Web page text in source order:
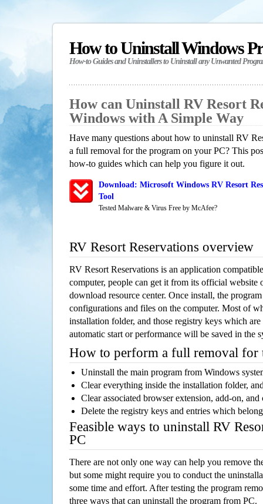
How to Uninstall Windows
How-to Guides and Uninstallers to Uninstall any Unwanted
How can Uninstall RV Resort
Windows with A Simple Way
Have many questions about how to uninstall RV
a full removal for the program on your PC? This
how-to guides which can help you figure it out.
Download: Microsoft Windows RV Resort
Tool
Tested Malware & Virus Free by McAfee?
RV Resort Reservations overview
RV Resort Reservations is an application
computer, people can get it from its official website
download resource center. Once install, the
configurations and files on the computer. Most of
installation folder, and those registry keys which
automatic start or performance will be saved in the
How to perform a full removal for
Uninstall the main program from Windows
Clear everything inside the installation folder,
Clear associated browser extension, add-on,
Delete the registry keys and entries which
Feasible ways to uninstall RV
PC
There are not only one way can help you remove
but some might require you to conduct the
some time and effort. After testing the program
three ways that can uninstall the program from PC.